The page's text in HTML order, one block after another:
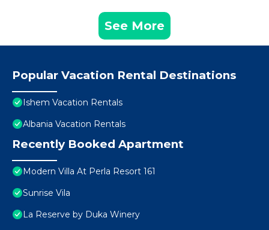
See More
Popular Vacation Rental Destinations
Ishem Vacation Rentals
Albania Vacation Rentals
Recently Booked Apartment
Modern Villa At Perla Resort 161
Sunrise Vila
La Reserve by Duka Winery